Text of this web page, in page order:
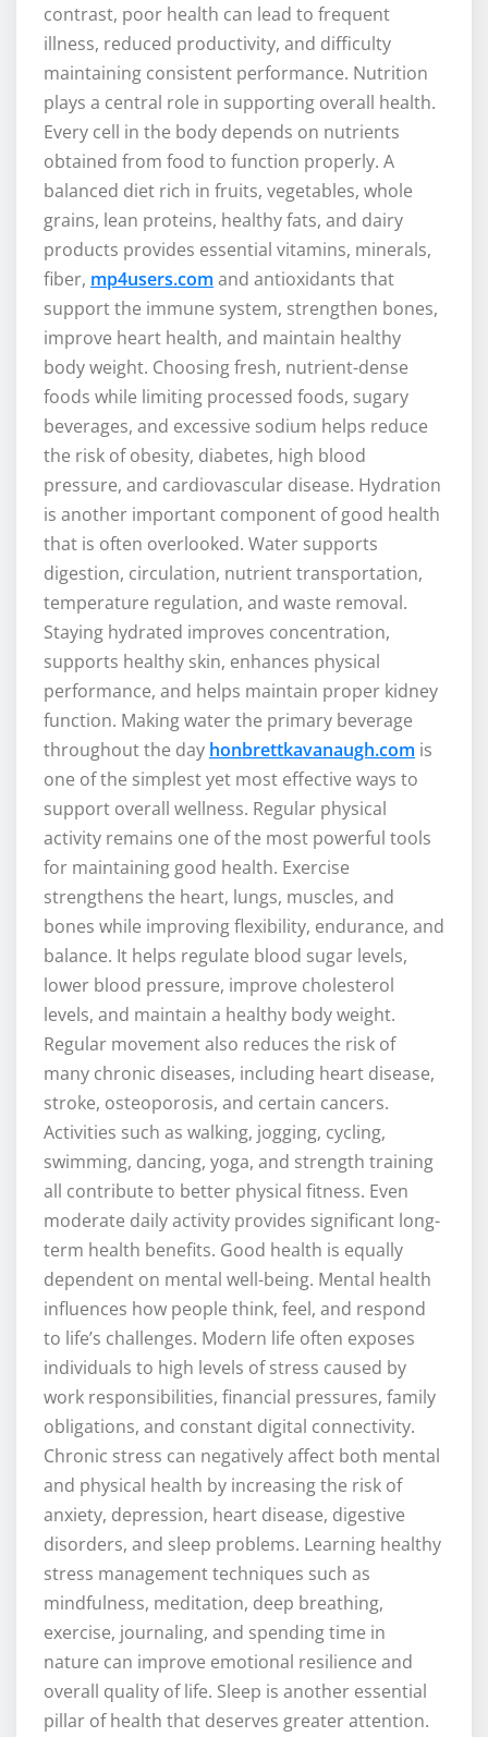
contrast, poor health can lead to frequent
illness, reduced productivity, and difficulty
maintaining consistent performance. Nutrition
plays a central role in supporting overall health.
Every cell in the body depends on nutrients
obtained from food to function properly. A
balanced diet rich in fruits, vegetables, whole
grains, lean proteins, healthy fats, and dairy
products provides essential vitamins, minerals,
fiber, mp4users.com and antioxidants that
support the immune system, strengthen bones,
improve heart health, and maintain healthy
body weight. Choosing fresh, nutrient-dense
foods while limiting processed foods, sugary
beverages, and excessive sodium helps reduce
the risk of obesity, diabetes, high blood
pressure, and cardiovascular disease. Hydration
is another important component of good health
that is often overlooked. Water supports
digestion, circulation, nutrient transportation,
temperature regulation, and waste removal.
Staying hydrated improves concentration,
supports healthy skin, enhances physical
performance, and helps maintain proper kidney
function. Making water the primary beverage
throughout the day honbrettkavanaugh.com is
one of the simplest yet most effective ways to
support overall wellness. Regular physical
activity remains one of the most powerful tools
for maintaining good health. Exercise
strengthens the heart, lungs, muscles, and
bones while improving flexibility, endurance, and
balance. It helps regulate blood sugar levels,
lower blood pressure, improve cholesterol
levels, and maintain a healthy body weight.
Regular movement also reduces the risk of
many chronic diseases, including heart disease,
stroke, osteoporosis, and certain cancers.
Activities such as walking, jogging, cycling,
swimming, dancing, yoga, and strength training
all contribute to better physical fitness. Even
moderate daily activity provides significant long-
term health benefits. Good health is equally
dependent on mental well-being. Mental health
influences how people think, feel, and respond
to life’s challenges. Modern life often exposes
individuals to high levels of stress caused by
work responsibilities, financial pressures, family
obligations, and constant digital connectivity.
Chronic stress can negatively affect both mental
and physical health by increasing the risk of
anxiety, depression, heart disease, digestive
disorders, and sleep problems. Learning healthy
stress management techniques such as
mindfulness, meditation, deep breathing,
exercise, journaling, and spending time in
nature can improve emotional resilience and
overall quality of life. Sleep is another essential
pillar of health that deserves greater attention.